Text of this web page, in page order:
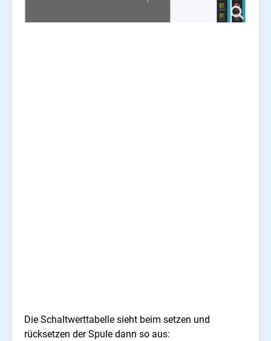
Die Schaltwerttabelle sieht beim setzen und
rücksetzen der Spule dann so aus: